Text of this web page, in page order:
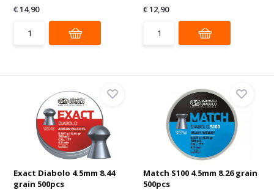
€ 14,90
€ 12,90
Exact Diabolo 4.5mm 8.44
grain 500pcs
Match S100 4.5mm 8.26 grain
500pcs